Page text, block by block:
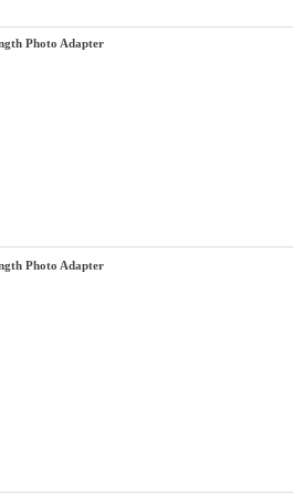
Photo Adapter
Photo Adapter